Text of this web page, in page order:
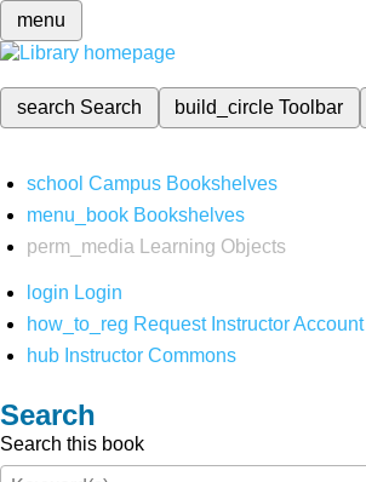
menu
search Search build_circleToolbar
school Campus Bookshelves
menu_book Bookshelves
perm_media
Learning Objects
login Login
how_to_reg Request Instructor Account
hub Instructor Commons
Search
Search this book